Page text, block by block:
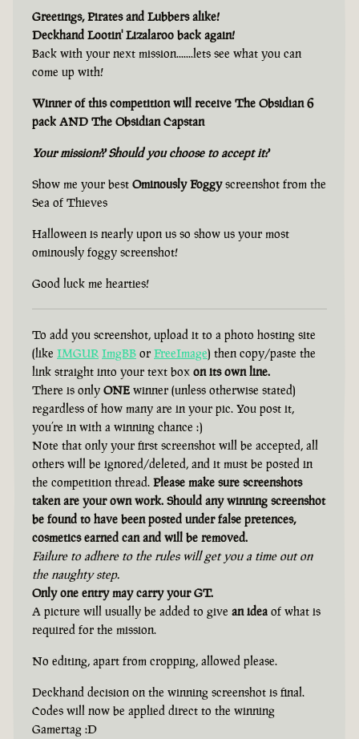
Greetings, Pirates and Lubbers alike!
Deckhand Lootin' Lizalaroo back again!
Back with your next mission.......lets see what you can
come up with!
Winner of this competition will receive The Obsidian 6
pack AND The Obsidian Capstan
Your mission?? Should you choose to accept it?
Show me your best Ominously Foggyscreenshot from the
Sea of Thieves
Halloween is nearly upon us so show us your most
ominously foggy screenshot!
Good luck me hearties!
To add you screenshot, upload it to a photo hosting site
(like IMGUR ImgBB or FreeImage) then copy/paste the
link straight into your text box on its own line.
There is only ONE winner (unless otherwise stated)
regardless of how many are in your pic. You post it,
you’re in with a winning chance :)
Note that only your first screenshot will be accepted, all
others will be ignored/deleted, and it must be posted in
the competition thread. Please make sure screenshots
taken are your own work. Should any winning screenshot
be found to have been posted under false pretences,
cosmetics earned can and will be removed.
Failure to adhere to the rules will get you a time out on
the naughty step.
Only one entry may carry your GT.
A picture will usually be added to give an idea of what is
required for the mission.
No editing, apart from cropping, allowed please.
Deckhand decision on the winning screenshot is final.
Codes will now be applied direct to the winning
Gamertag :D